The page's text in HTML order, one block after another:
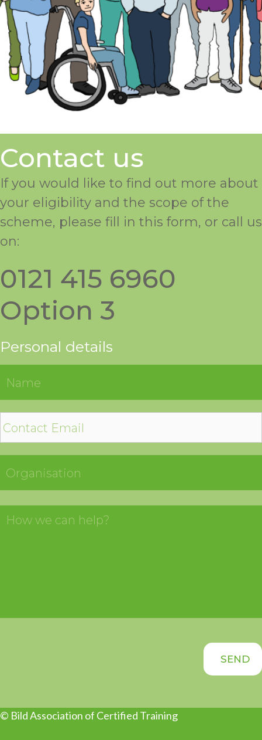
Contact us
If you would like to find out more about
your eligibility and the scope of the
scheme, please fill in this form, or call us
on:
0121 415 6960
Option 3
Personal details
© Bild Association of Certified Training